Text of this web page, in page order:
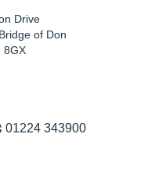
Drive
of Don
8GX
01224 343900